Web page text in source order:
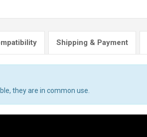
Shipping & Payment
they are in common use.